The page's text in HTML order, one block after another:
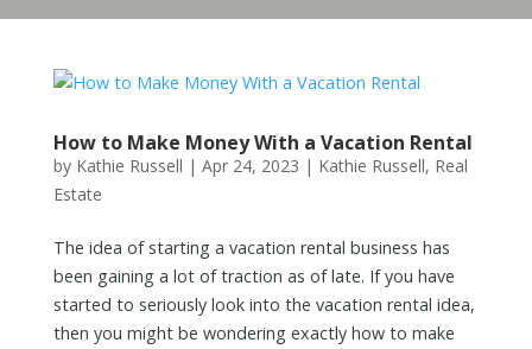
How to Make Money With a Vacation Rental
by Kathie Russell | Apr 24, 2023 | Kathie Russell, Real
Estate
The idea of starting a vacation rental business has
been gaining a lot of traction as of late. If you have
started to seriously look into the vacation rental idea,
then you might be wondering exactly how to make